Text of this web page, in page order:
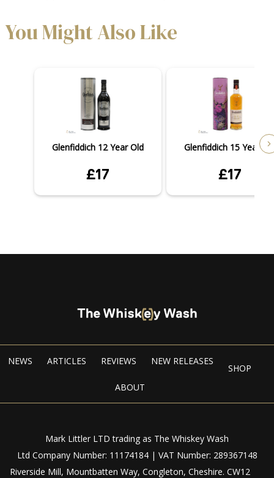
You Might Also Like
Glenfiddich 12 Year Old
£17
Glenfiddich 15 Year
£17
NEWS ARTICLES REVIEWS NEW RELEASES
SHOP
ABOUT
Mark Littler LTD trading as The Whiskey Wash
Ltd Company Number: 11174184 | VAT Number: 289367148
Riverside Mill, Mountbatten Way, Congleton, Cheshire. CW12